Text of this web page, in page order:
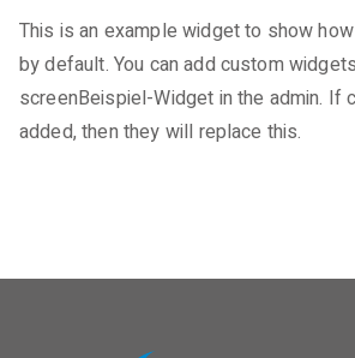
Security
Portable
exe
[Full]
This is an example widget to show
by default. You can add custom
screenBeispiel-Widget in the admin. If
added, then they will replace this.